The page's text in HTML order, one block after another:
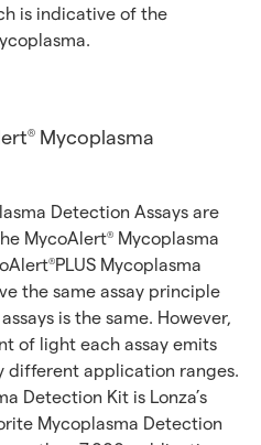
is indicative of the
®
Mycoplasma
Detection Assays are
MycoAlert® Mycoplasma
®PLUS Mycoplasma
the same assay principle
is the same. However,
of light each assay emits
different application ranges.
Detection Kit is Lonza’s
Mycoplasma Detection